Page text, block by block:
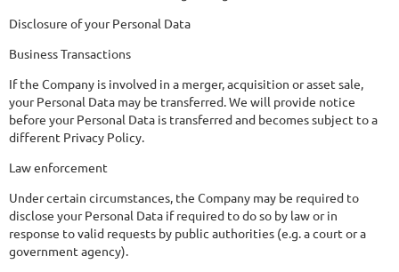
Disclosure of your Personal Data
Business Transactions
If the Company is involved in a merger, acquisition or asset sale,
your Personal Data may be transferred. We will provide notice
before your Personal Data is transferred and becomes subject to a
different Privacy Policy.
Law enforcement
Under certain circumstances, the Company may be required to
disclose your Personal Data if required to do so by law or in
response to valid requests by public authorities (e.g. a court or a
government agency).